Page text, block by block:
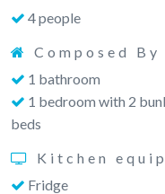
4 people
Composed By
1 bathroom
1 bedroom with 2
beds
Kitchen
Fridge